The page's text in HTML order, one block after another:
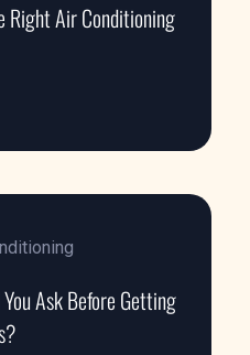
Right Air Conditioning
Ask Before Getting